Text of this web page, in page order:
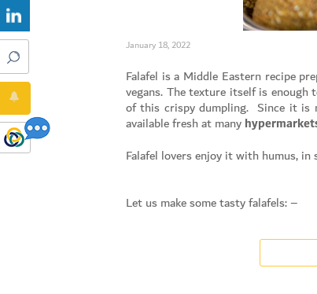
January 18, 2022
Falafel is a Middle Eastern recipe
vegans. The texture itself is
of this crispy dumpling. Since it is
available fresh at many
Falafel lovers enjoy it with humus, in
Let us make some tasty falafels: –
The next day the soaked
Blend a mixture of garlic, onion